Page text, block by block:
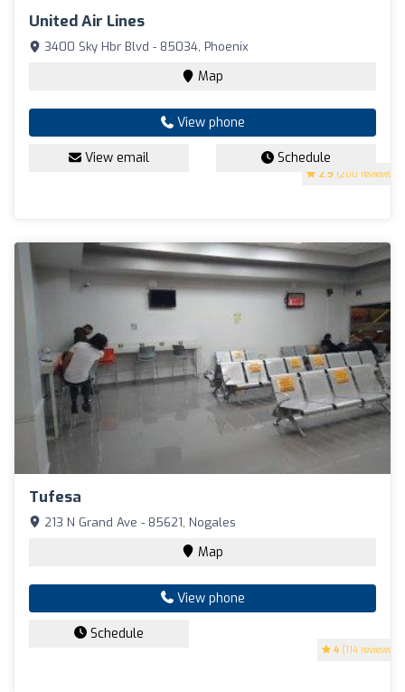
United Air Lines
2.9 (200 reviews)
3400 Sky Hbr Blvd - 85034, Phoenix
Map
View phone
View email Schedule
Tufesa
4 (114 reviews)
213 N Grand Ave - 85621, Nogales
Map
View phone
Schedule